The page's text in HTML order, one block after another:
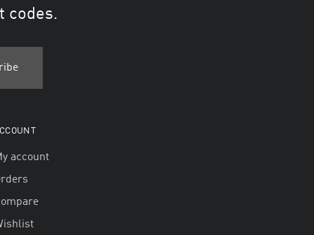
codes.
account